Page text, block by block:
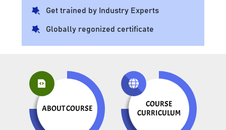
Get trained by Industry Experts
Globally regonized certificate
ABOUT COURSE
COURSE
CURRICULUM